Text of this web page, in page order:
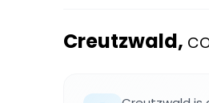
Creutzwald,